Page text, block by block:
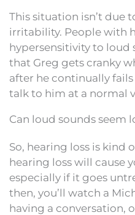
This situation isn’t due
irritability. People with
hypersensitivity to loud
that Greg gets cranky
after he continually
talk to him at a normal
Can loud sounds seem
So, hearing loss is kind
hearing loss will cause
especially if it goes
then, you’ll watch a
having a conversation,